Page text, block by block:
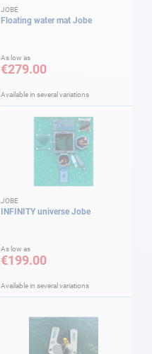
JOBE
Floating water mat Jobe
As low as
€279.00
Available in several variations
JOBE
INFINITY universe Jobe
As low as
€199.00
Available in several variations